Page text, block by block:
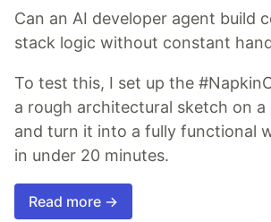
Can an AI developer agent build
stack logic without constant
To test this, I set up the
a rough architectural sketch on a
and turn it into a fully functional
in under 20 minutes.
Read more →